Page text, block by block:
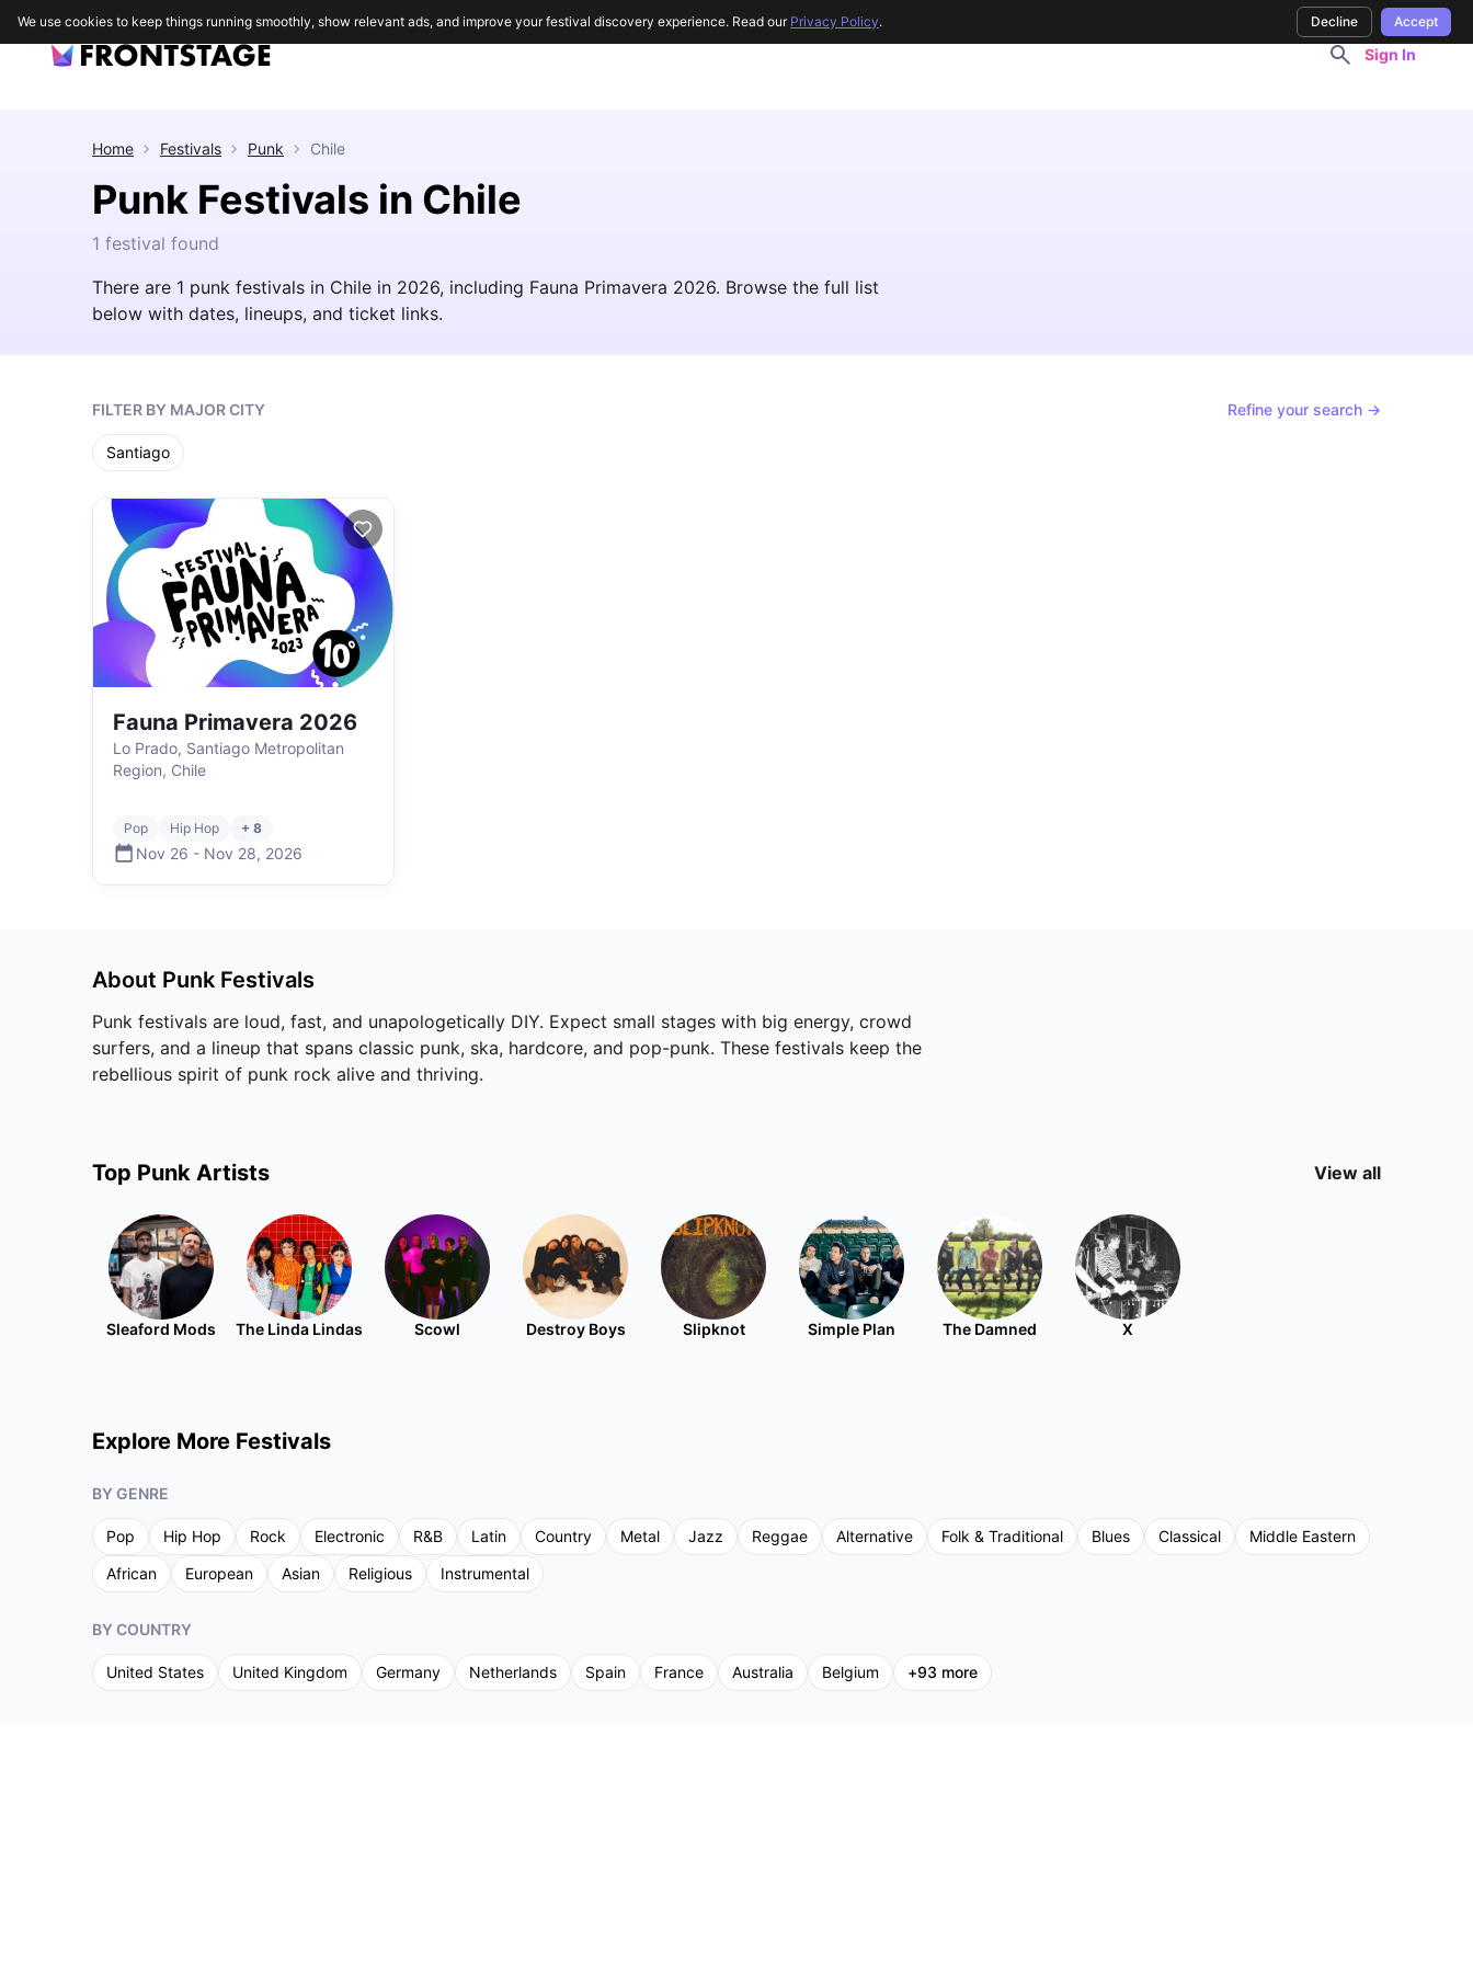
Sign In
Home Festivals Punk Chile
Punk Festivals in Chile
1 festival found
There are 1 punk festivals in Chile in 2026, including Fauna Primavera 2026. Browse the full list
below with dates, lineups, and ticket links.
FILTER BY MAJOR CITY Refine your search →
Santiago
Fauna Primavera 2026
Lo Prado, Santiago Metropolitan
Region, Chile
Pop Hip Hop + 8
Nov 26 - Nov 28, 2026
About Punk Festivals
Punk festivals are loud, fast, and unapologetically DIY. Expect small stages with big energy, crowd
surfers, and a lineup that spans classic punk, ska, hardcore, and pop-punk. These festivals keep the
rebellious spirit of punk rock alive and thriving.
Top Punk Artists View all
Sleaford Mods The Linda Lindas Scowl Destroy Boys Slipknot Simple Plan The Damned X
Explore More Festivals
BY GENRE
Pop Hip Hop Rock Electronic R&B Latin Country Metal Jazz Reggae Alternative Folk & Traditional Blues Classical
Middle Eastern
African
European Asian Religious Instrumental
BY COUNTRY
United States United Kingdom Germany Netherlands Spain France Australia Belgium +93 more
We use cookies to keep things running smoothly, show relevant ads, and improve your festival discovery experience. Read our Privacy Policy. Decline Accept